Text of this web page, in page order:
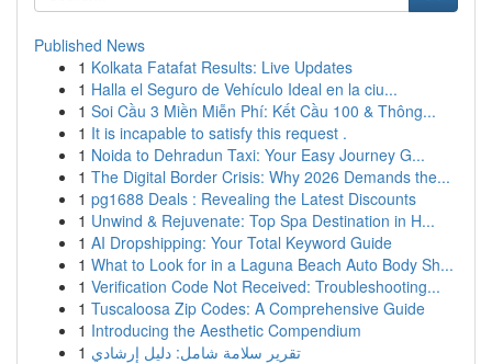
Published News
1 Kolkata Fatafat Results: Live Updates
1 Halla el Seguro de Vehículo Ideal en la ciu...
1 Soi Cầu 3 Miền Miễn Phí: Kết Cầu 100 & Thông...
1 It is incapable to satisfy this request .
1 Noida to Dehradun Taxi: Your Easy Journey G...
1 The Digital Border Crisis: Why 2026 Demands the...
1 pg1688 Deals : Revealing the Latest Discounts
1 Unwind & Rejuvenate: Top Spa Destination in H...
1 AI Dropshipping: Your Total Keyword Guide
1 What to Look for in a Laguna Beach Auto Body Sh...
1 Verification Code Not Received: Troubleshooting...
1 Tuscaloosa Zip Codes: A Comprehensive Guide
1 Introducing the Aesthetic Compendium
1 تقرير سلامة شامل: دليل إرشادي